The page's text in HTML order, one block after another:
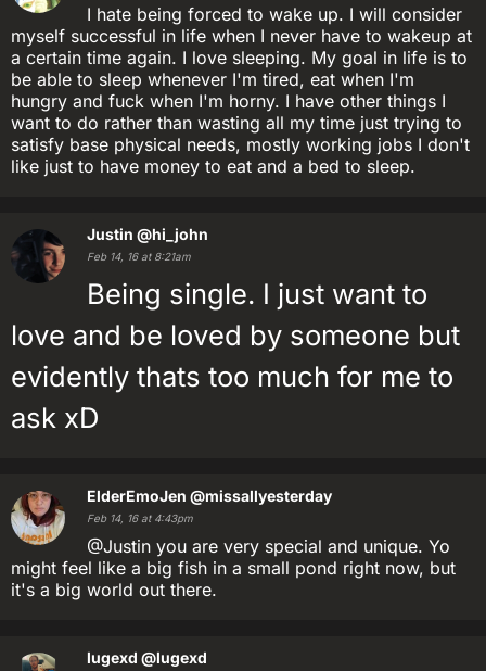
I hate being forced to wake up. I will consider
myself successful in life when I never have to wakeup at
a certain time again. I love sleeping. My goal in life is to
be able to sleep whenever I'm tired, eat when I'm
hungry and fuck when I'm horny. I have other things I
want to do rather than wasting all my time just trying to
satisfy base physical needs, mostly working jobs I don't
like just to have money to eat and a bed to sleep.
Justin @hi_john
Feb 14, 16 at 8:21am
Being single. I just want to
love and be loved by someone but
evidently thats too much for me to
ask xD
ElderEmoJen @missallyesterday
Feb 14, 16 at 4:43pm
@Justin you are very special and unique. Yo
might feel like a big fish in a small pond right now, but
it's a big world out there.
lugexd @lugexd